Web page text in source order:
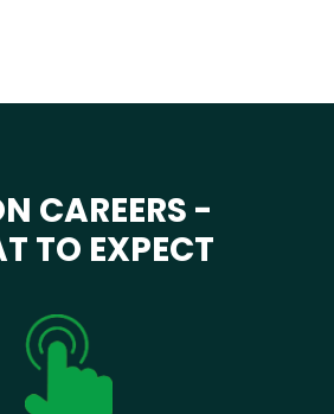
CAREERS -
TO EXPECT